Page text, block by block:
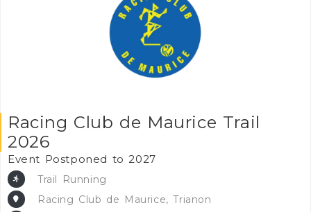
Racing Club de Maurice Trail
2026
Event Postponed to 2027
Trail Running
Racing Club de Maurice, Trianon